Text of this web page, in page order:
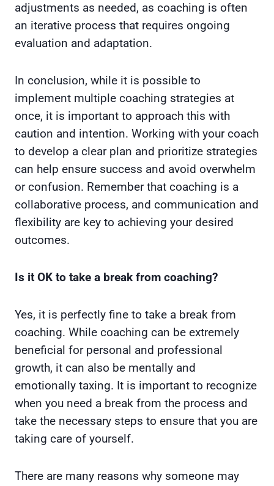
adjustments as needed, as coaching is often
an iterative process that requires ongoing
evaluation and adaptation.
In conclusion, while it is possible to
implement multiple coaching strategies at
once, it is important to approach this with
caution and intention. Working with your coach
to develop a clear plan and prioritize strategies
can help ensure success and avoid overwhelm
or confusion. Remember that coaching is a
collaborative process, and communication and
flexibility are key to achieving your desired
outcomes.
Is it OK to take a break from coaching?
Yes, it is perfectly fine to take a break from
coaching. While coaching can be extremely
beneficial for personal and professional
growth, it can also be mentally and
emotionally taxing. It is important to recognize
when you need a break from the process and
take the necessary steps to ensure that you are
taking care of yourself.
There are many reasons why someone may